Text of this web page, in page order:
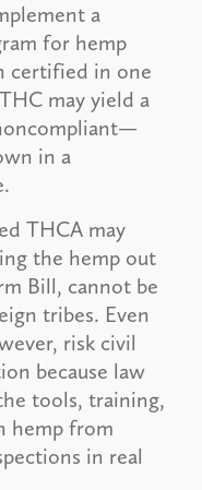
a
for hemp
certified in one
may yield a
in a
THCA may
the hemp out
Bill, cannot be
tribes. Even
risk civil
because law
tools, training,
hemp from
in real